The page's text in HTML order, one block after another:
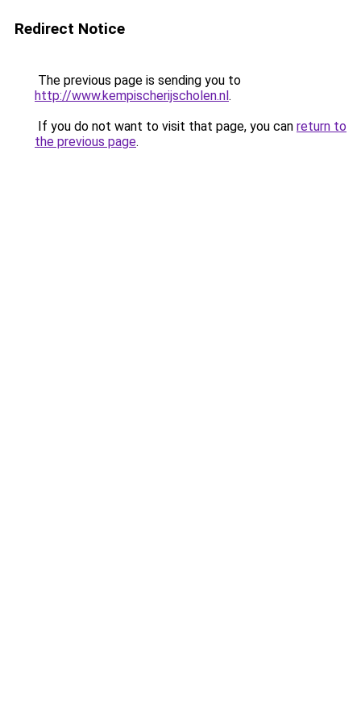
Redirect Notice
The previous page is sending you to
http://www.kempischerijscholen.nl.
If you do not want to visit that page, you can return to
the previous page.